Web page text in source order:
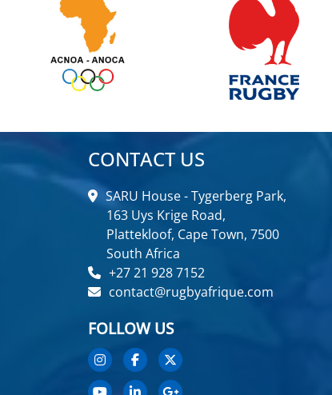
CONTACT US
SARU House - Tygerberg Park,
163 Uys Krige Road,
Plattekloof, Cape Town, 7500
South Africa
+27 21 928 7152
contact@rugbyafrique.com
FOLLOW US